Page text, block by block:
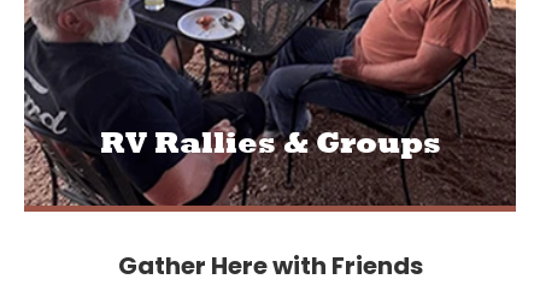
RV Rallies & Groups
Gather Here with Friends